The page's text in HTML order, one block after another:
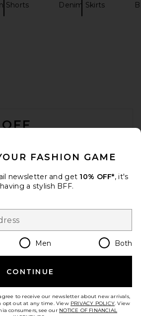
Shorts Denim Skirts
Change Country Regions
en USD
FASHION GAME
newsletter and get 10% OFF*, it's
a stylish BFF.
Men Both
CONTINUE
to receive our newsletter about new arrivals,
opt out at any time. View PRIVACY POLICY. View
consumers, see our NOTICE OF FINANCIAL